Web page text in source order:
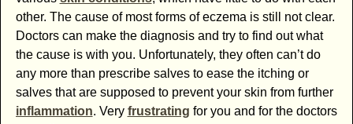
other. The cause of most forms of eczema is still not clear.
Doctors can make the diagnosis and try to find out what
the cause is with you. Unfortunately, they often can’t do
any more than prescribe salves to ease the itching or
salves that are supposed to prevent your skin from further
inflammation. Very frustrating for you and for the doctors